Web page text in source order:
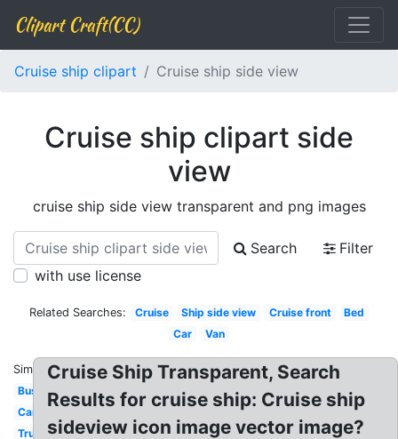
Clipart Craft(CC)
Cruise ship clipart Cruise ship side view
Cruise ship clipart side
view
cruise ship side view transparent and png images
Search
Filter
with use license
Related Searches: Cruise Ship side view Cruise front
Bed
Car
Van
Similar:
Bus
Car
Truck
Cruise Ship Transparent, Search
Results for cruise ship: Cruise ship
sideview icon image vector image?